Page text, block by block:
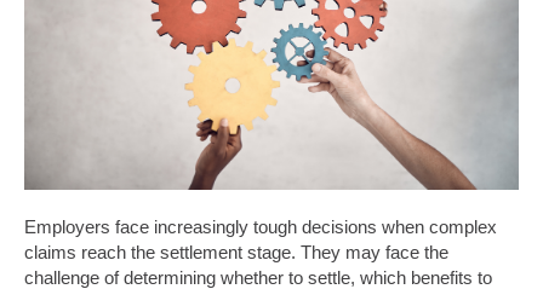
Employers face increasingly tough decisions when complex
claims reach the settlement stage. They may face the
challenge of determining whether to settle, which benefits to